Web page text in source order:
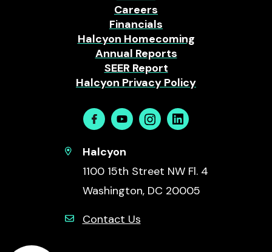
Careers
Financials
Halcyon Homecoming
Annual Reports
SEER Report
Halcyon Privacy Policy
FacebookYoutubeInstagramLinkedin
Halcyon
1100 15th Street NW Fl. 4
Washington, DC 20005
Contact Us